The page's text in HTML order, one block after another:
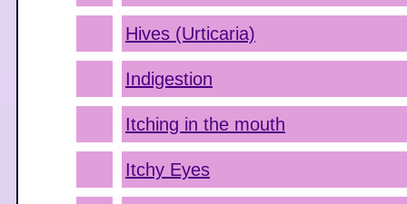
Hives (Urticaria)
Indigestion
Itching in the mouth
Itchy Eyes